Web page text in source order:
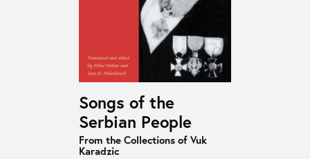
Songs of the
Serbian People
From the Collections of Vuk
Karadzic